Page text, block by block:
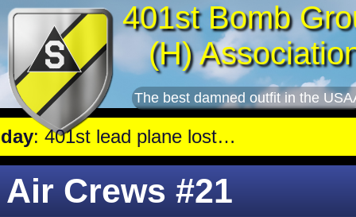
401st Bomb
(H)
The best damned outfit in the
lead plane lost in Caen, 4 crew stay with trapped gunner, die.
Air Crews #21